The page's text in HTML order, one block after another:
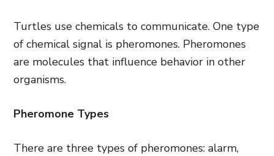
Turtles use chemicals to communicate. One type
of chemical signal is pheromones. Pheromones
are molecules that influence behavior in other
organisms.
Pheromone Types
There are three types of pheromones: alarm,